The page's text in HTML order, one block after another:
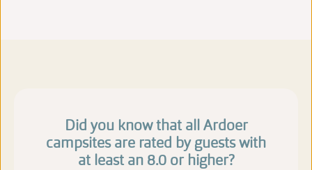
Did you know that all Ardoer
campsites are rated by guests with
at least an 8.0 or higher?